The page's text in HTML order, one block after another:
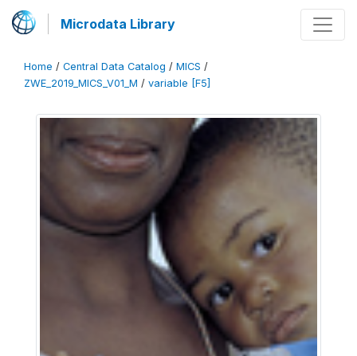
Microdata Library
Home / Central Data Catalog / MICS /
ZWE_2019_MICS_V01_M / variable [F5]